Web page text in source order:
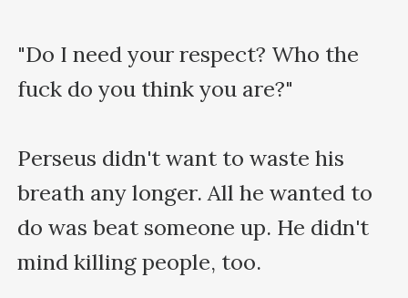
"Do I need your respect? Who the
fuck do you think you are?"
Perseus didn't want to waste his
breath any longer. All he wanted to
do was beat someone up. He didn't
mind killing people, too.